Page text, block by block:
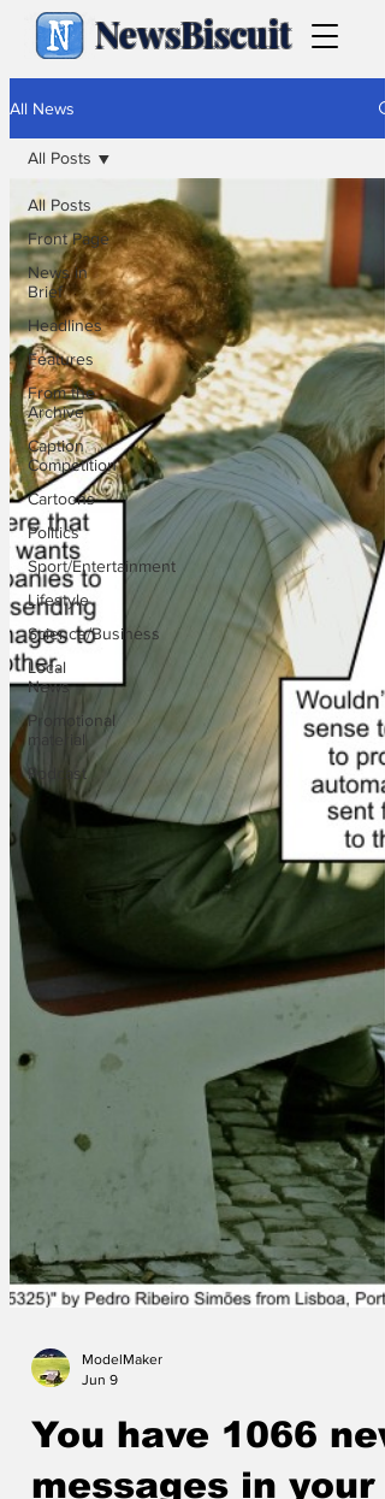
NewsBiscuit
All News
All Posts
Front Page
News in
Brief
Headlines
Features
From the
Archive
Caption
Competition
Cartoons
Politics
Sport/Entertainment
Lifestyle
Science/Business
Local
News
Promotional
material
Podcast
All Posts
You have 1066